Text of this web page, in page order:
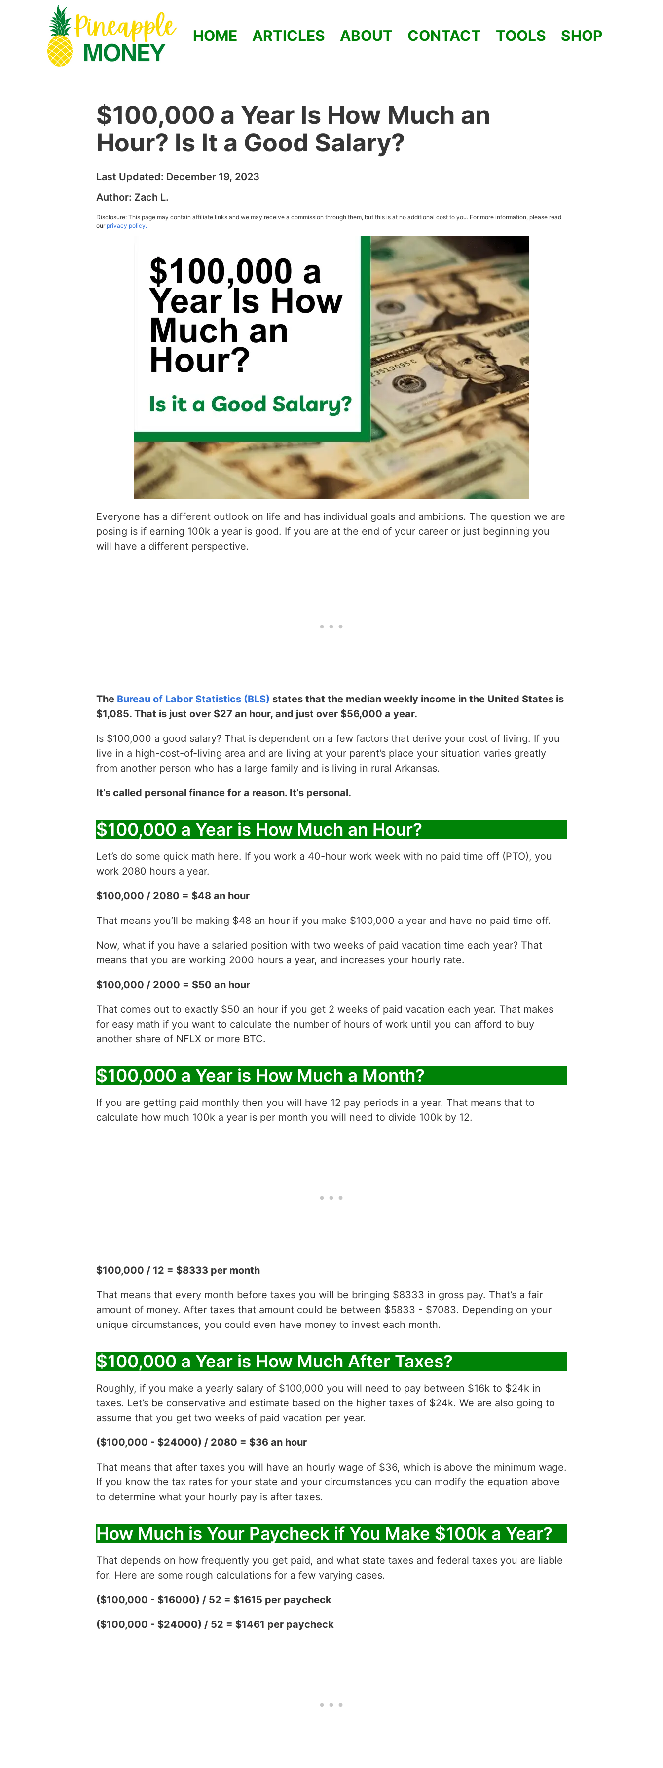
HOME ARTICLES ABOUT CONTACT TOOLS SHOP
$100,000 a Year Is How Much an
Hour? Is It a Good Salary?
Last Updated: December 19, 2023
Author: Zach L.
Disclosure: This page may contain affiliate links and we may receive a commission through them, but this is at no additional cost to you. For more information, please read
ourprivacy policy.
Everyone has a different outlook on life and has individual goals and ambitions. The question we are
posing is if earning 100k a year is good. If you are at the end of your career or just beginning you
will have a different perspective.
TheBureau of Labor Statistics (BLS) states that the median weekly income in the United States is
$1,085. That is just over $27 an hour, and just over $56,000 a year.
Is $100,000 a good salary? That is dependent on a few factors that derive your cost of living. If you
live in a high-cost-of-living area and are living at your parent’s place your situation varies greatly
from another person who has a large family and is living in rural Arkansas.
It’s called personal finance for a reason. It’s personal.
$100,000 a Year is How Much an Hour?
Let’s do some quick math here. If you work a 40-hour work week with no paid time off (PTO), you
work 2080 hours a year.
$100,000 / 2080 = $48 an hour
That means you’ll be making $48 an hour if you make $100,000 a year and have no paid time off.
Now, what if you have a salaried position with two weeks of paid vacation time each year? That
means that you are working 2000 hours a year, and increases your hourly rate.
$100,000 / 2000 = $50 an hour
That comes out to exactly $50 an hour if you get 2 weeks of paid vacation each year. That makes
for easy math if you want to calculate the number of hours of work until you can afford to buy
another share of NFLX or more BTC.
$100,000 a Year is How Much a Month?
If you are getting paid monthly then you will have 12 pay periods in a year. That means that to
calculate how much 100k a year is per month you will need to divide 100k by 12.
$100,000 / 12 = $8333 per month
That means that every month before taxes you will be bringing $8333 in gross pay. That’s a fair
amount of money. After taxes that amount could be between $5833 - $7083. Depending on your
unique circumstances, you could even have money to invest each month.
$100,000 a Year is How Much After Taxes?
Roughly, if you make a yearly salary of $100,000 you will need to pay between $16k to $24k in
taxes. Let’s be conservative and estimate based on the higher taxes of $24k. We are also going to
assume that you get two weeks of paid vacation per year.
($100,000 - $24000) / 2080 = $36 an hour
That means that after taxes you will have an hourly wage of $36, which is above the minimum wage.
If you know the tax rates for your state and your circumstances you can modify the equation above
to determine what your hourly pay is after taxes.
How Much is Your Paycheck if You Make $100k a Year?
That depends on how frequently you get paid, and what state taxes and federal taxes you are liable
for. Here are some rough calculations for a few varying cases.
($100,000 - $16000) / 52 = $1615 per paycheck
($100,000 - $24000) / 52 = $1461 per paycheck